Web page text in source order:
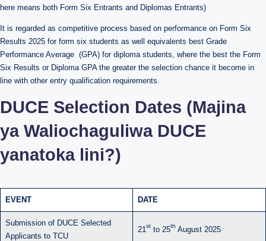
here means both Form Six Entrants and Diplomas Entrants)
It is regarded as competitive process based on performance on Form Six
Results 2025 for form six students as well equivalents best Grade
Performance Average (GPA) for diploma students, where the best the Form
Six Results or Diploma GPA the greater the selection chance it become in
line with other entry qualification requirements.
DUCE Selection Dates (Majina
ya Waliochaguliwa DUCE
yanatoka lini?)
EVENT DATE
Submission of DUCE Selected
Applicants to TCU
21st to 25th August 2025